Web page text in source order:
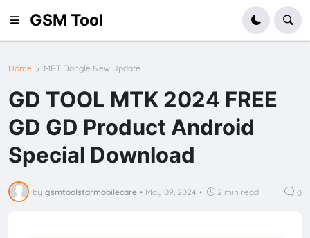
GSM Tool
Home MRT Dongle New Update
GD TOOL MTK 2024 FREE
GD GD Product Android
Special Download
by gsmtoolstarmobilecare • May 09, 2024 • 2 min read 0